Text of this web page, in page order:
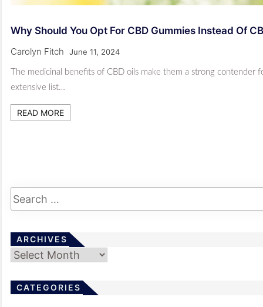
Why Should You Opt For CBD Gummies Instead Of
Carolyn Fitch June 11, 2024
The medicinal benefits of CBD oils make them a strong
extensive list…
READ MORE
ARCHIVES
Archives
CATEGORIES